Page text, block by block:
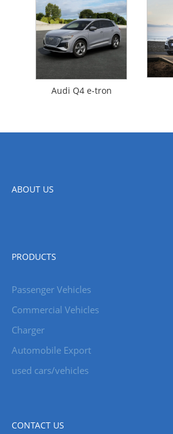
Audi Q4 e-tron
ABOUT US
PRODUCTS
Passenger Vehicles
Commercial Vehicles
Charger
Automobile Export
used cars/vehicles
CONTACT US